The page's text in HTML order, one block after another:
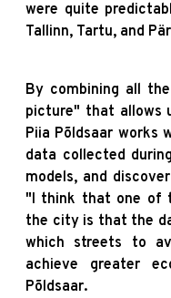
were quite
Tallinn, Tartu, and
By combining all
picture" that allows
Piia Põldsaar works
data collected
models, and
"I think that one of
the city is that the
which streets to
achieve greater
Põldsaar.